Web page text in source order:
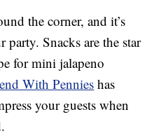
the corner, and it’s
Snacks are the star
for mini jalapeno
With Pennieshas
your guests when